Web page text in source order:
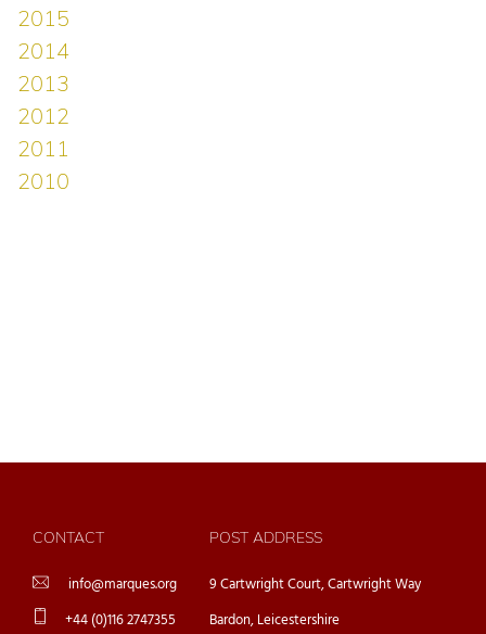
CONTACT
info@marques.org
+44 (0)116 2747355
POST ADDRESS
9 Cartwright Court, Cartwright Way
Bardon, Leicestershire